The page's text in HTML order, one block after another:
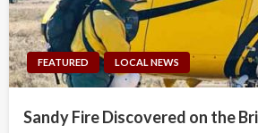
FEATURED LOCAL NEWS
Sandy Fire Discovered on the